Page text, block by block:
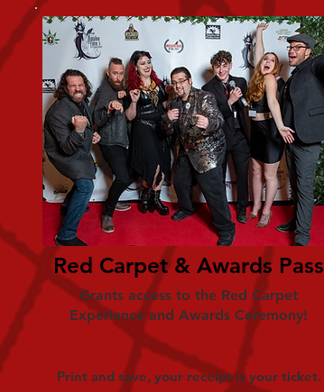
Red Carpet & Awards Pass
Grants access to the Red Carpet
Experience and Awards Ceremony!
Print and save, your receipt is your ticket.